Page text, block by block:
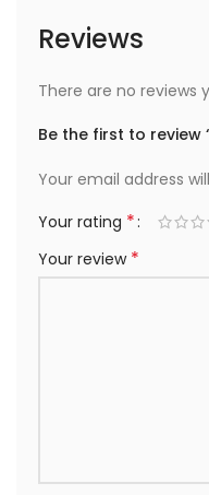
Reviews
There are no reviews
Be the first to review
Your email address
Your rating *
Your review *